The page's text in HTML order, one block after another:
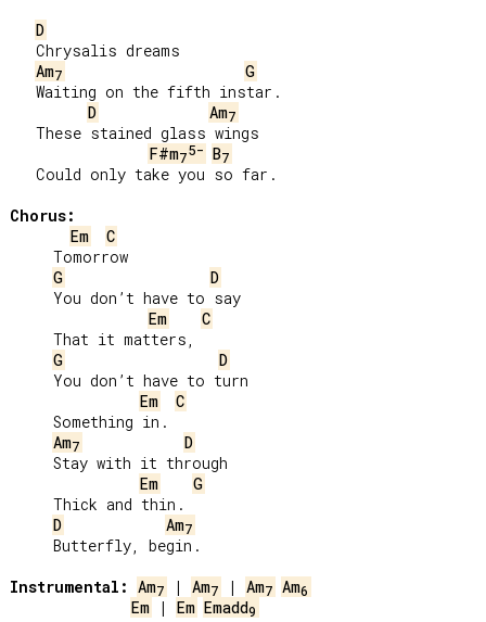
D
Am7
G
D
Am7
F#m75- B7
Chorus:
Em
C
G
D
Em
C
G
D
Em
C
Am7
D
Em
G
D
Am7
Instrumental: Am7 | Am7 | Am7 Am6
Em | Em Emadd9